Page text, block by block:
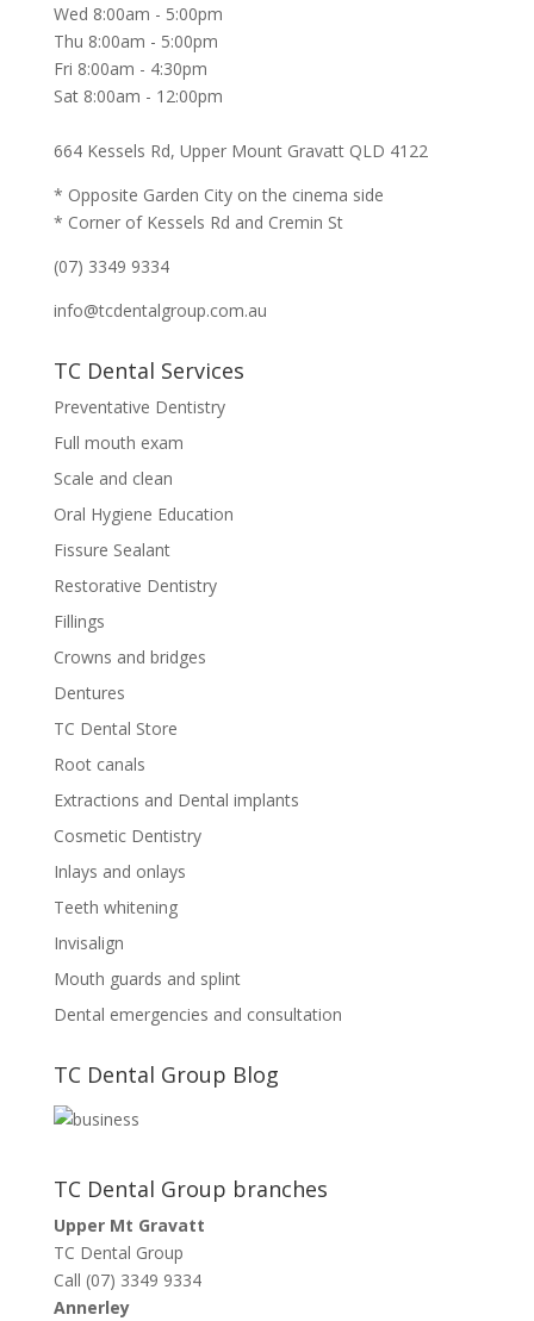
Wed 8:00am - 5:00pm
Thu 8:00am - 5:00pm
Fri 8:00am - 4:30pm
Sat 8:00am - 12:00pm
664 Kessels Rd, Upper Mount Gravatt QLD 4122
* Opposite Garden City on the cinema side
* Corner of Kessels Rd and Cremin St
(07) 3349 9334
info@tcdentalgroup.com.au
TC Dental Services
Preventative Dentistry
Full mouth exam
Scale and clean
Oral Hygiene Education
Fissure Sealant
Restorative Dentistry
Fillings
Crowns and bridges
Dentures
TC Dental Store
Root canals
Extractions and Dental implants
Cosmetic Dentistry
Inlays and onlays
Teeth whitening
Invisalign
Mouth guards and splint
Dental emergencies and consultation
TC Dental Group Blog
TC Dental Group branches
Upper Mt Gravatt
TC Dental Group
Call (07) 3349 9334
Annerley